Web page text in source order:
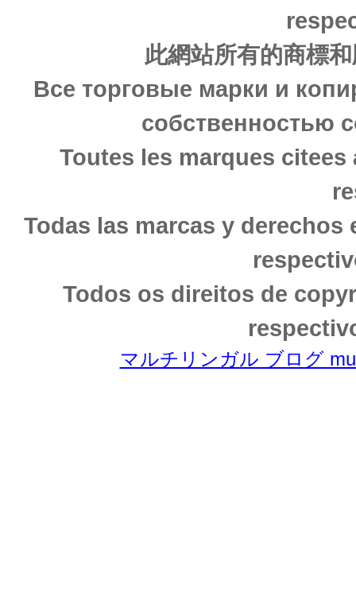
此網站所有的商標
Все торговые марки и
собственностью
Toutes les marques
Todas las marcas y
Todos os direitos de
マルチリンガル ブログ